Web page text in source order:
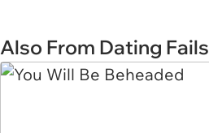
Also From Dating Fails